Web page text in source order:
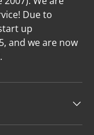
Due to
up
and we are now